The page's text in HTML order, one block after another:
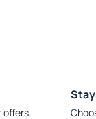
offers.